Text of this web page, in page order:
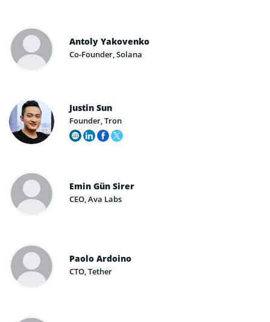
Antoly Yakovenko
Co-Founder, Solana
Justin Sun
Founder, Tron
Emin Gün Sirer
CEO, Ava Labs
Paolo Ardoino
CTO, Tether